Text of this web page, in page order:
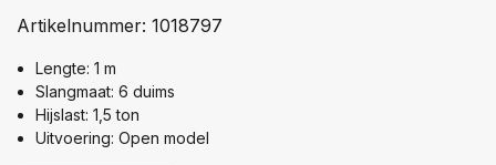
Artikelnummer: 1018797
Lengte: 1 m
Slangmaat: 6 duims
Hijslast: 1,5 ton
Uitvoering: Open model